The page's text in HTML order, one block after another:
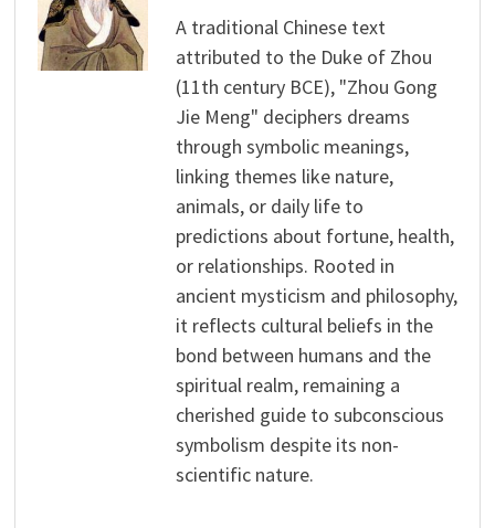
A traditional Chinese text
attributed to the Duke of Zhou
(11th century BCE), "Zhou Gong
Jie Meng" deciphers dreams
through symbolic meanings,
linking themes like nature,
animals, or daily life to
predictions about fortune, health,
or relationships. Rooted in
ancient mysticism and philosophy,
it reflects cultural beliefs in the
bond between humans and the
spiritual realm, remaining a
cherished guide to subconscious
symbolism despite its non-
scientific nature.